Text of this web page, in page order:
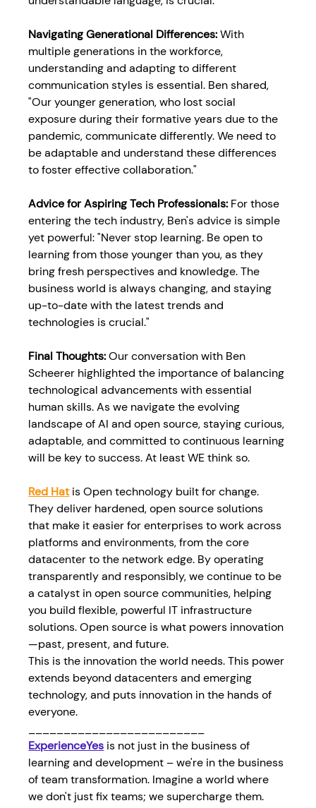
Navigating Generational Differences: With
multiple generations in the workforce,
understanding and adapting to different
communication styles is essential. Ben shared,
"Our younger generation, who lost social
exposure during their formative years due to the
pandemic, communicate differently. We need to
be adaptable and understand these differences
to foster effective collaboration."
Advice for Aspiring Tech Professionals: For those
entering the tech industry, Ben's advice is simple
yet powerful: "Never stop learning. Be open to
learning from those younger than you, as they
bring fresh perspectives and knowledge. The
business world is always changing, and staying
up-to-date with the latest trends and
technologies is crucial."
Final Thoughts: Our conversation with Ben
Scheerer highlighted the importance of balancing
technological advancements with essential
human skills. As we navigate the evolving
landscape of AI and open source, staying curious,
adaptable, and committed to continuous learning
will be key to success. At least WE think so.
Red Hat is Open technology built for change.
They deliver hardened, open source solutions
that make it easier for enterprises to work across
platforms and environments, from the core
datacenter to the network edge. By operating
transparently and responsibly, we continue to be
a catalyst in open source communities, helping
you build flexible, powerful IT infrastructure
solutions. Open source is what powers innovation
—past, present, and future.
This is the innovation the world needs. This power
extends beyond datacenters and emerging
technology, and puts innovation in the hands of
everyone.
ExperienceYes is not just in the business of
learning and development – we're in the business
of team transformation. Imagine a world where
we don't just fix teams; we supercharge them.